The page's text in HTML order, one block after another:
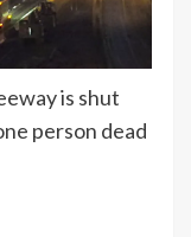
is shut
person dead